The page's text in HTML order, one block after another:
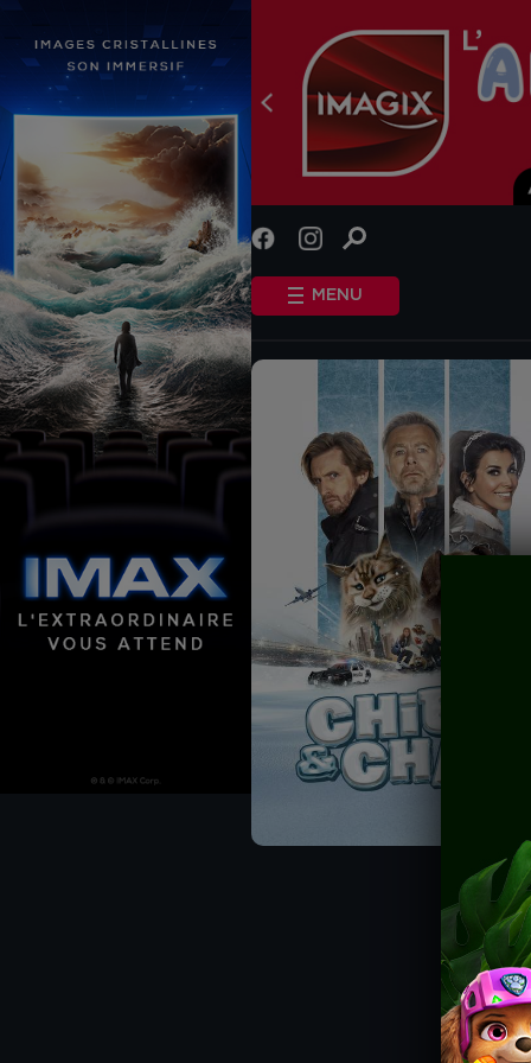
MENU
COMING SOON
EVENTS
CHÈQUE-CINÉ
ACTIVITIES
INFO
STANDARD COOKIES
OTHER COOKIES